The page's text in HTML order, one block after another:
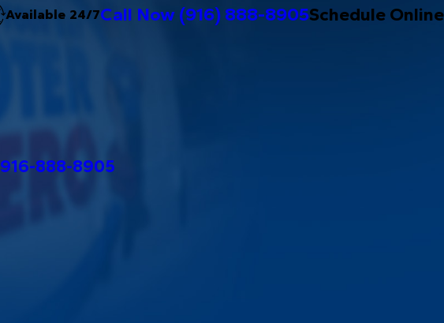
Available 24/7Call Now (916) 888-8905Schedule Online
916-888-8905